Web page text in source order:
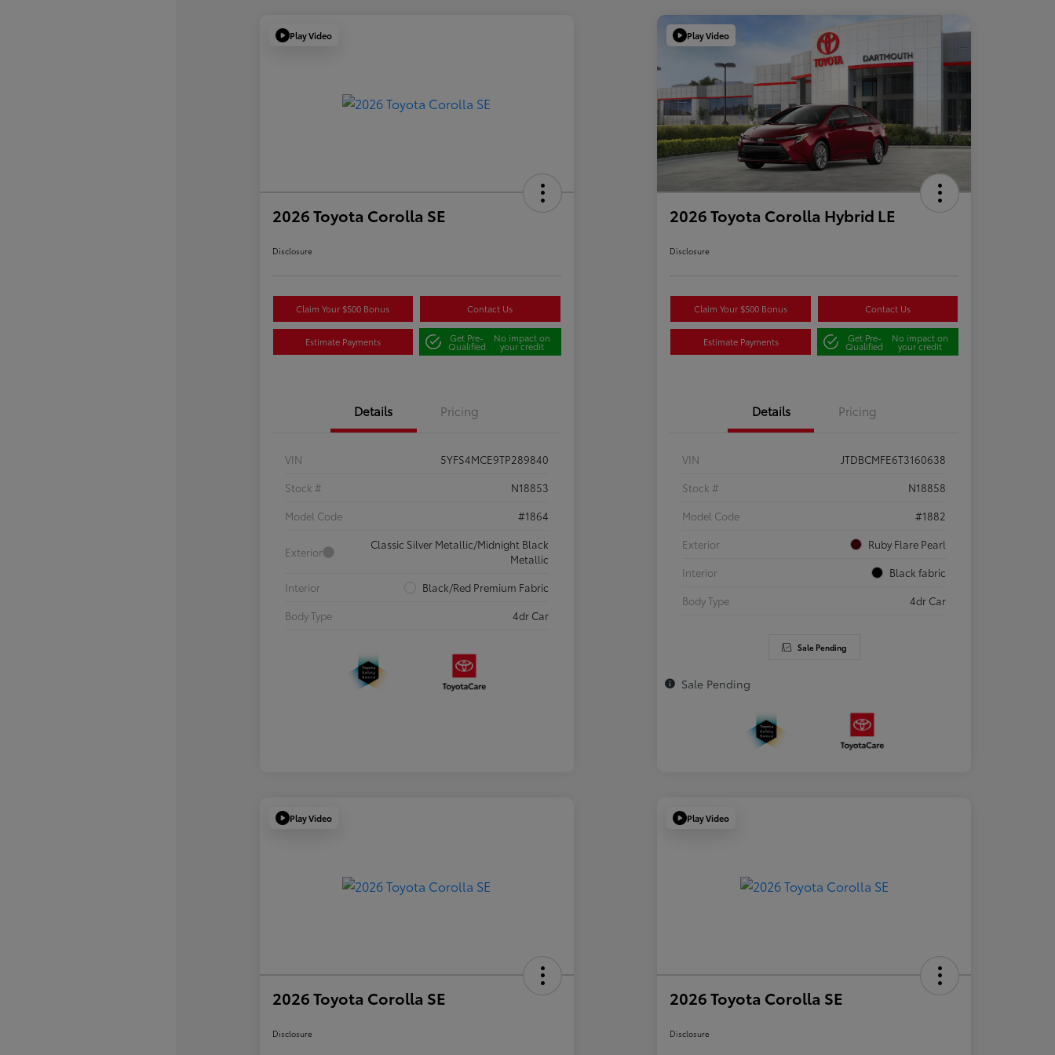
Play Video
2026 Toyota Corolla SE
Disclosure
Claim Your $500 Bonus Contact Us
Estimate Payments Get Pre-
Qualified
No impact on
your credit
Details Pricing
VIN
5YFS4MCE9TP289840
Stock #
N18853
Model Code
#1864
Exterior
Classic Silver Metallic/Midnight Black
Metallic
Interior
Black/Red Premium Fabric
Body Type
4dr Car
Play Video
2026 Toyota Corolla Hybrid LE
Disclosure
Claim Your $500 Bonus Contact Us
Estimate Payments Get Pre-
Qualified
No impact on
your credit
Details Pricing
VIN
JTDBCMFE6T3160638
Stock #
N18858
Model Code
#1882
Exterior
Ruby Flare Pearl
Interior
Black fabric
Body Type
4dr Car
Sale Pending
Sale Pending
Play Video
2026 Toyota Corolla SE
Disclosure
Play Video
2026 Toyota Corolla SE
Disclosure